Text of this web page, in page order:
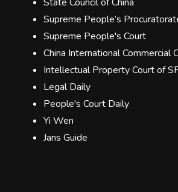
Supreme People’s
Supreme People's Court
China International Commercial
Intellectual Property Court of
Legal Daily
People's Court Daily
Yi Wen
Jans Guide